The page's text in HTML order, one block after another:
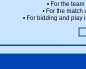
• For the
• For the
• For bidding and play